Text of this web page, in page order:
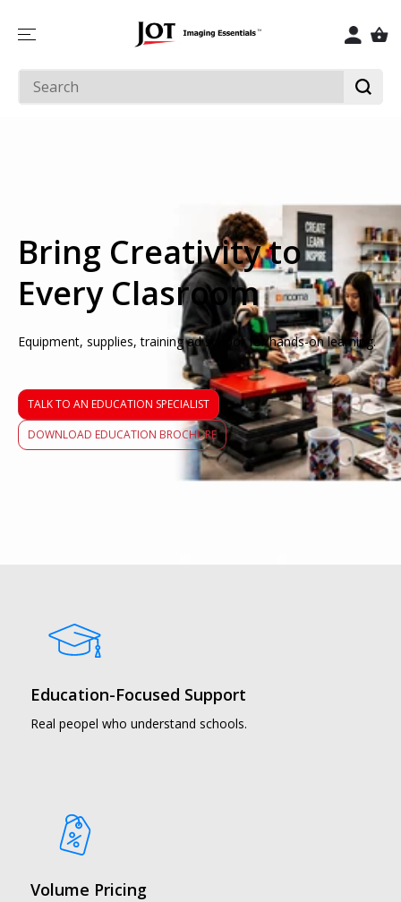
Bring Creativity to
Every Clasroom
Equipment, supplies, training ad suppor for hands-on learning.
TALK TO AN EDUCATION SPECIALIST
DOWNLOAD EDUCATION BROCHURE
Education-Focused Support
Real peopel who understand schools.
Volume Pricing